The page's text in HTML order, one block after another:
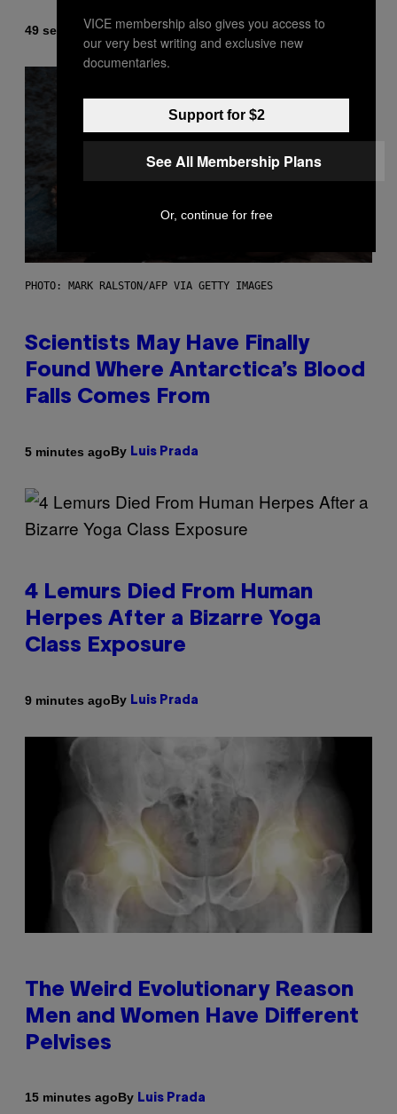
49 seconds agoByCaleb Catlin
PHOTO: MARK RALSTON/AFP VIA GETTY IMAGES
Scientists May Have Finally
Found Where Antarctica’s Blood
Falls Comes From
5 minutes agoBy Luis Prada
4 Lemurs Died From Human
Herpes After a Bizarre Yoga
Class Exposure
9 minutes agoBy Luis Prada
The Weird Evolutionary Reason
Men and Women Have Different
Pelvises
15 minutes agoBy Luis Prada
VICE membership also gives you access to
our very best writing and exclusive new
documentaries.
Support for $2
See All Membership Plans
Or, continue for free